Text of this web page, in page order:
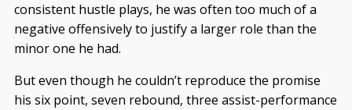
consistent hustle plays, he was often too much of a
negative offensively to justify a larger role than the
minor one he had.
But even though he couldn’t reproduce the promise
his six point, seven rebound, three assist-performance